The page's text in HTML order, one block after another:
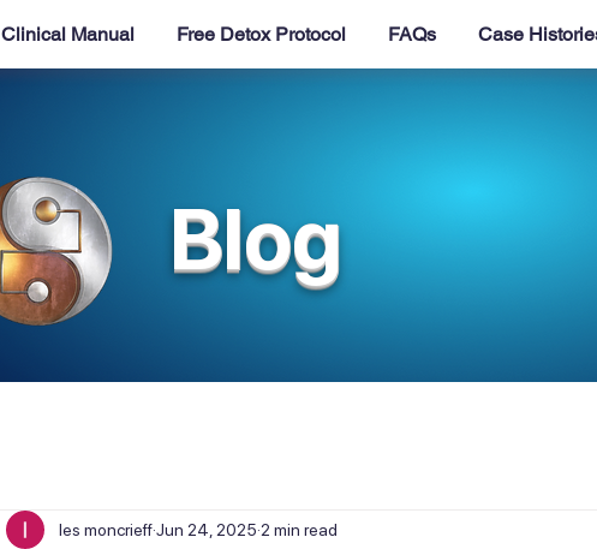
Clinical Manual Free Detox Protocol FAQs Case
Blog
les moncrieffJun 24, 2025 2 min read